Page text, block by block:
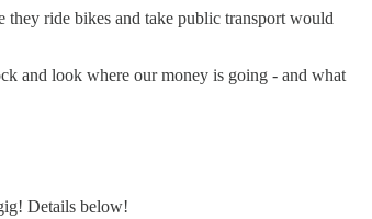
they ride bikes and take public transport would
and look where our money is going - and what
Details below!